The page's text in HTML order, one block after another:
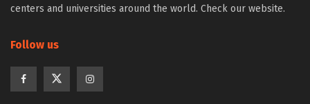
centers and universities around the world. Check our website.
Follow us